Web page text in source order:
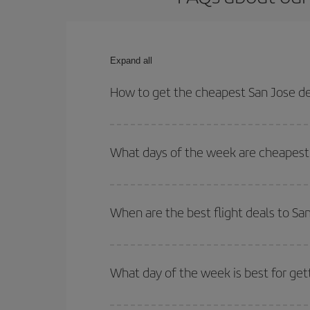
Expand all
How to get the cheapest San Jose
times for both your outbound and return flight.
What days of the week are
of. We'll show you the cheapest flights not only
deal. And be sure to look carefully at the
When are the best flight deals to
Besides, if you're thinking about a weekend
What day of the week is best for